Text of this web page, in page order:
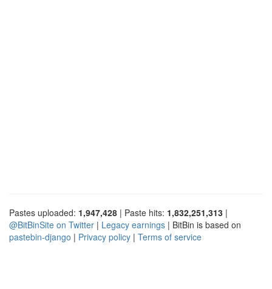
Pastes uploaded: 1,947,428 | Paste hits: 1,832,251,313 |
@BitBinSite on Twitter | Legacy earnings | BitBin is based on
pastebin-django | Privacy policy | Terms of service